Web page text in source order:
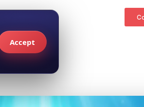
Accept